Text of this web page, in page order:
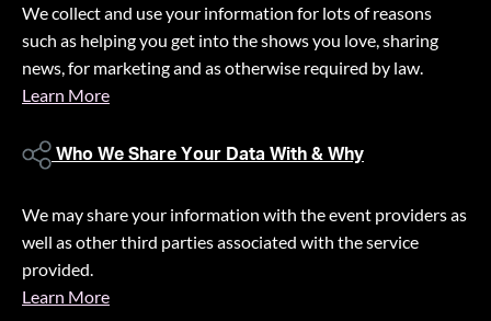
We collect and use your information for lots of reasons
such as helping you get into the shows you love, sharing
news, for marketing and as otherwise required by law.
Learn More
Who We Share Your Data With & Why
We may share your information with the event providers as
well as other third parties associated with the service
provided.
Learn More